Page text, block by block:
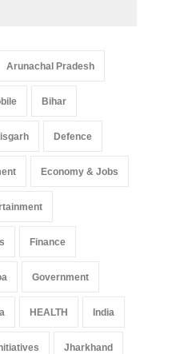
Arunachal Pradesh
Bihar
Defence
Economy & Jobs
Finance
Government
HEALTH India
Jharkhand